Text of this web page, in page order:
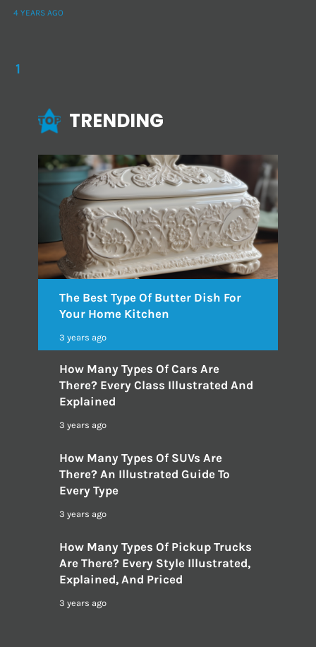
4 YEARS AGO
1
TRENDING
The Best Type Of Butter Dish For
Your Home Kitchen
3 years ago
How Many Types Of Cars Are
There? Every Class Illustrated And
Explained
3 years ago
How Many Types Of SUVs Are
There? An Illustrated Guide To
Every Type
3 years ago
How Many Types Of Pickup Trucks
Are There? Every Style Illustrated,
Explained, And Priced
3 years ago